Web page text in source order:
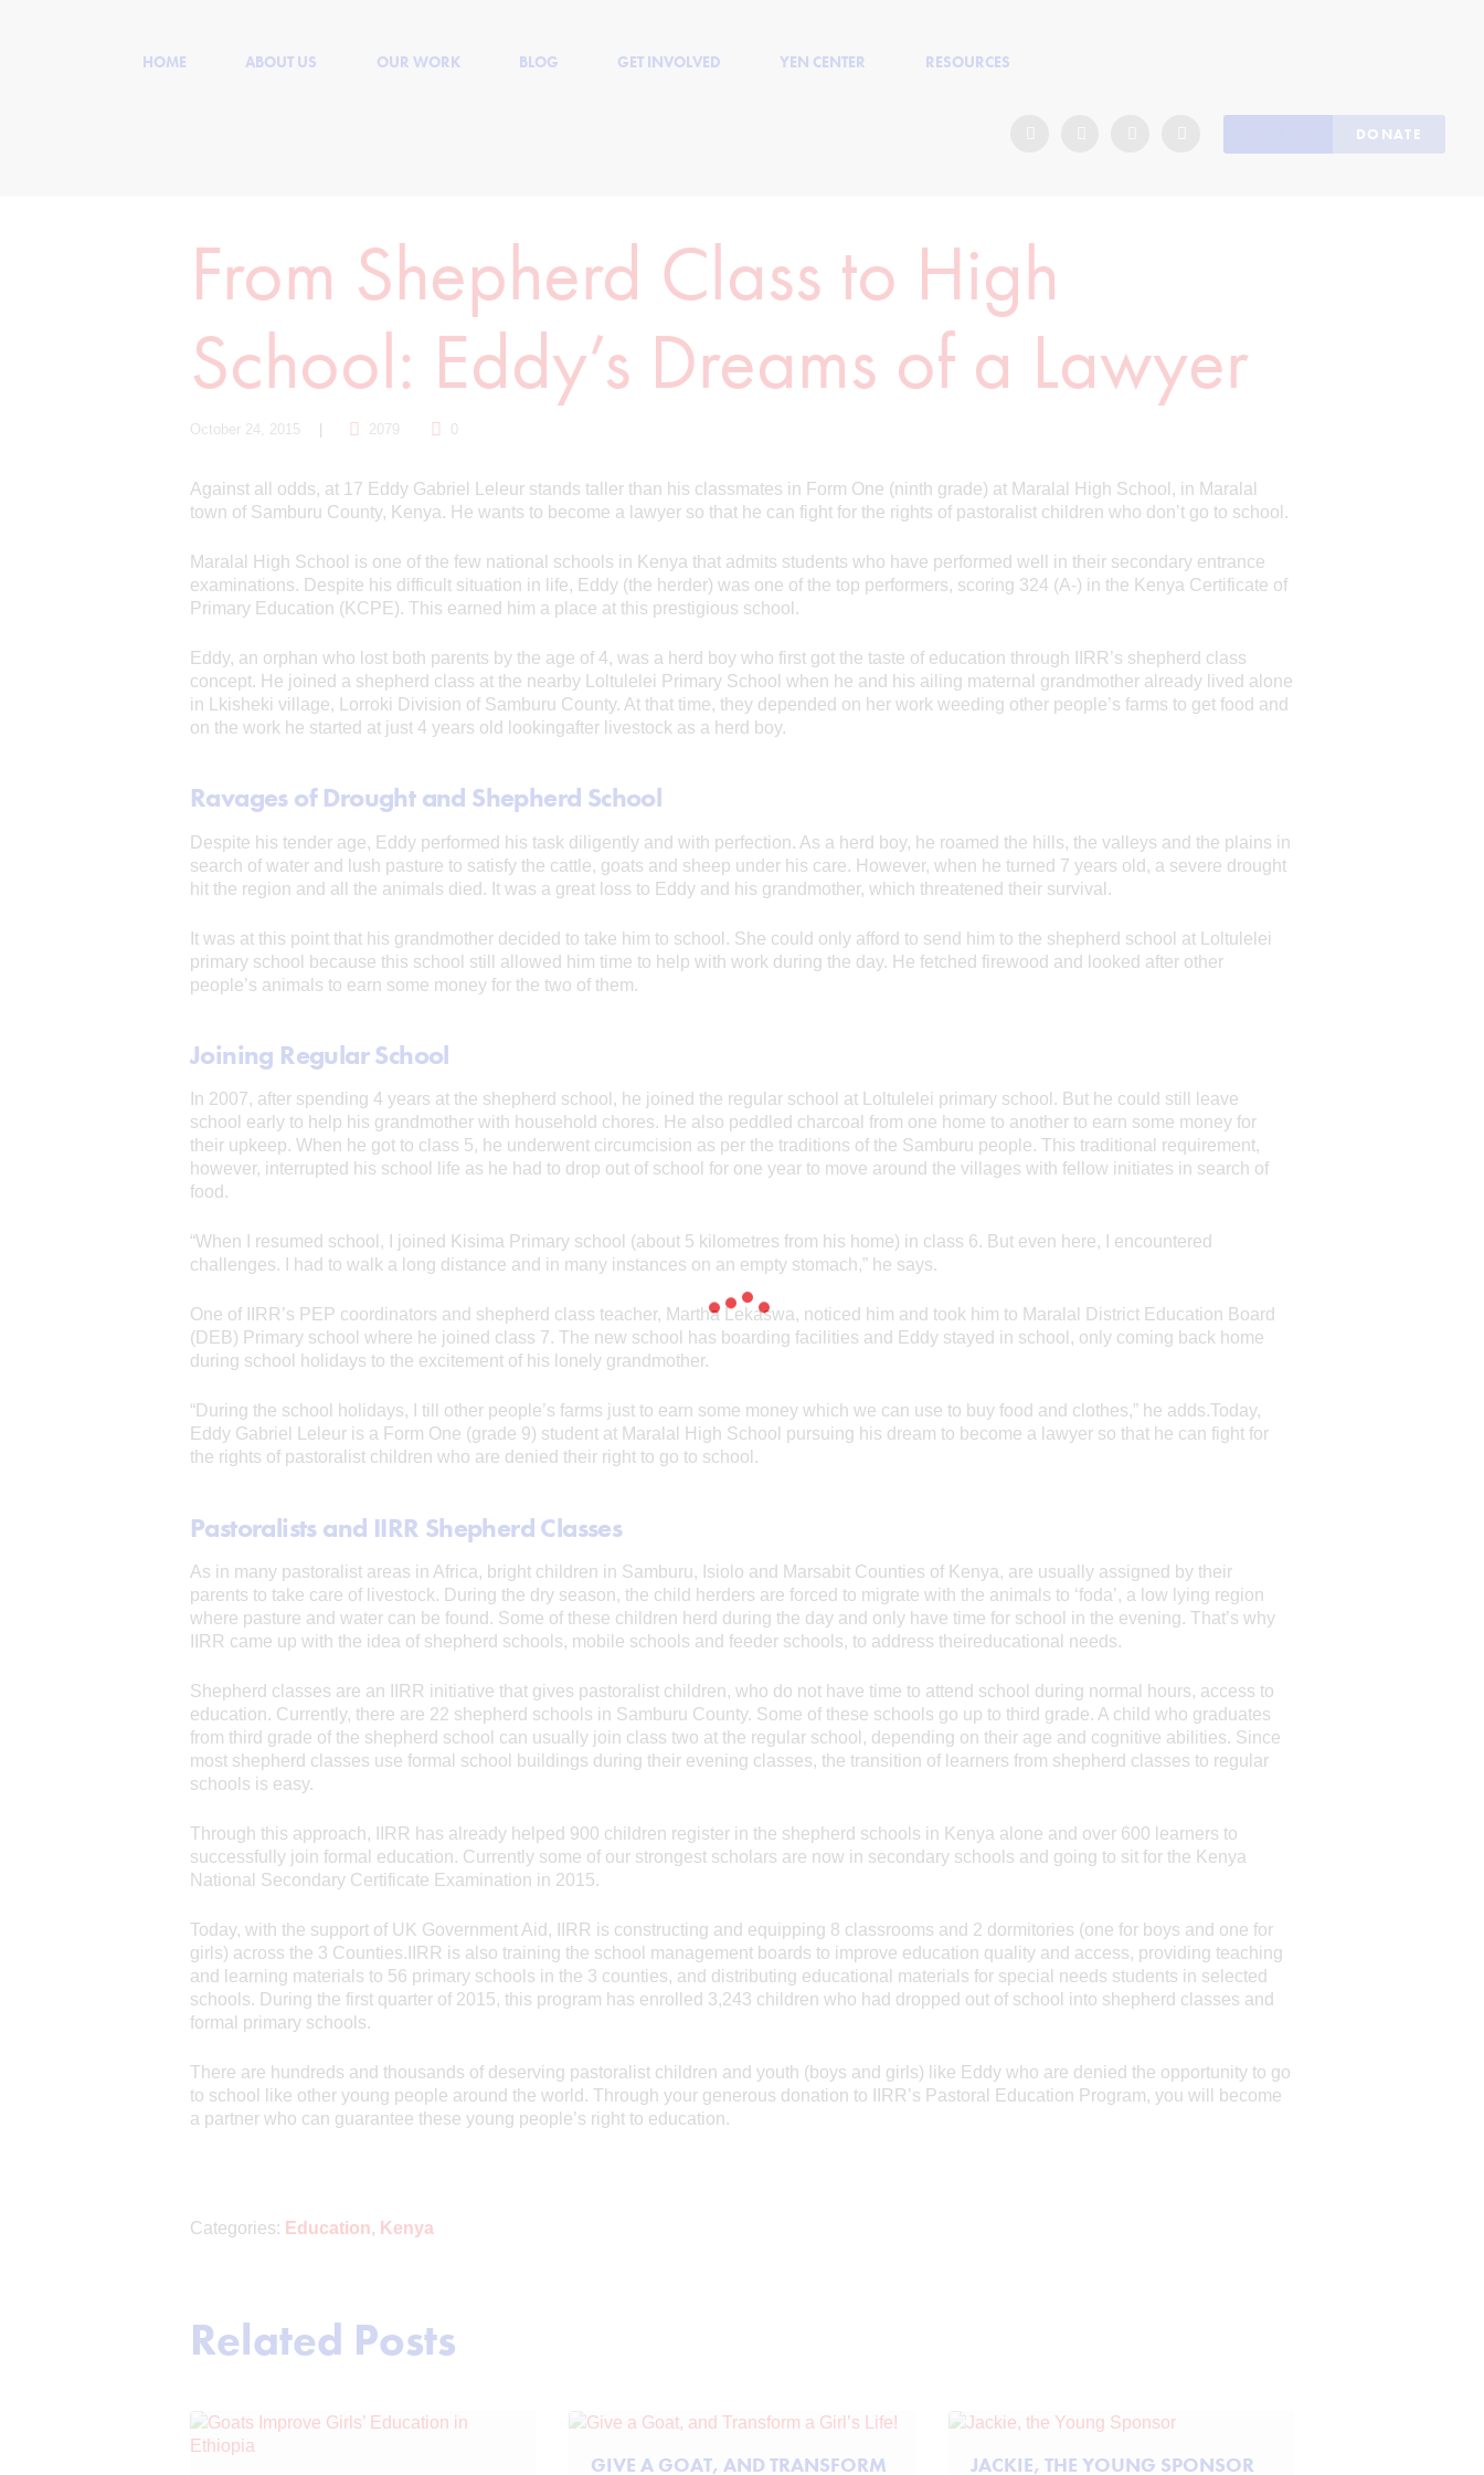
HOME ABOUT US OUR WORK BLOG GET INVOLVED YEN CENTER RESOURCES
DONATE
From Shepherd Class to High
School: Eddy’s Dreams of a Lawyer
October 24, 2015 2079 0
Against all odds, at 17 Eddy Gabriel Leleur stands taller than his classmates in Form One (ninth grade) at Maralal High School, in Maralal
town of Samburu County, Kenya. He wants to become a lawyer so that he can fight for the rights of pastoralist children who don’t go to school.
Maralal High School is one of the few national schools in Kenya that admits students who have performed well in their secondary entrance
examinations. Despite his difficult situation in life, Eddy (the herder) was one of the top performers, scoring 324 (A-) in the Kenya Certificate of
Primary Education (KCPE). This earned him a place at this prestigious school.
Eddy, an orphan who lost both parents by the age of 4, was a herd boy who first got the taste of education through IIRR’s shepherd class
concept. He joined a shepherd class at the nearby Loltulelei Primary School when he and his ailing maternal grandmother already lived alone
in Lkisheki village, Lorroki Division of Samburu County. At that time, they depended on her work weeding other people’s farms to get food and
on the work he started at just 4 years old lookingafter livestock as a herd boy.
Ravages of Drought and Shepherd School
Despite his tender age, Eddy performed his task diligently and with perfection. As a herd boy, he roamed the hills, the valleys and the plains in
search of water and lush pasture to satisfy the cattle, goats and sheep under his care. However, when he turned 7 years old, a severe drought
hit the region and all the animals died. It was a great loss to Eddy and his grandmother, which threatened their survival.
It was at this point that his grandmother decided to take him to school. She could only afford to send him to the shepherd school at Loltulelei
primary school because this school still allowed him time to help with work during the day. He fetched firewood and looked after other
people’s animals to earn some money for the two of them.
Joining Regular School
In 2007, after spending 4 years at the shepherd school, he joined the regular school at Loltulelei primary school. But he could still leave
school early to help his grandmother with household chores. He also peddled charcoal from one home to another to earn some money for
their upkeep. When he got to class 5, he underwent circumcision as per the traditions of the Samburu people. This traditional requirement,
however, interrupted his school life as he had to drop out of school for one year to move around the villages with fellow initiates in search of
food.
“When I resumed school, I joined Kisima Primary school (about 5 kilometres from his home) in class 6. But even here, I encountered
challenges. I had to walk a long distance and in many instances on an empty stomach,” he says.
One of IIRR’s PEP coordinators and shepherd class teacher, Martha Lekaswa, noticed him and took him to Maralal District Education Board
(DEB) Primary school where he joined class 7. The new school has boarding facilities and Eddy stayed in school, only coming back home
during school holidays to the excitement of his lonely grandmother.
“During the school holidays, I till other people’s farms just to earn some money which we can use to buy food and clothes,” he adds.Today,
Eddy Gabriel Leleur is a Form One (grade 9) student at Maralal High School pursuing his dream to become a lawyer so that he can fight for
the rights of pastoralist children who are denied their right to go to school.
Pastoralists and IIRR Shepherd Classes
As in many pastoralist areas in Africa, bright children in Samburu, Isiolo and Marsabit Counties of Kenya, are usually assigned by their
parents to take care of livestock. During the dry season, the child herders are forced to migrate with the animals to ‘foda’, a low lying region
where pasture and water can be found. Some of these children herd during the day and only have time for school in the evening. That’s why
IIRR came up with the idea of shepherd schools, mobile schools and feeder schools, to address theireducational needs.
Shepherd classes are an IIRR initiative that gives pastoralist children, who do not have time to attend school during normal hours, access to
education. Currently, there are 22 shepherd schools in Samburu County. Some of these schools go up to third grade. A child who graduates
from third grade of the shepherd school can usually join class two at the regular school, depending on their age and cognitive abilities. Since
most shepherd classes use formal school buildings during their evening classes, the transition of learners from shepherd classes to regular
schools is easy.
Through this approach, IIRR has already helped 900 children register in the shepherd schools in Kenya alone and over 600 learners to
successfully join formal education. Currently some of our strongest scholars are now in secondary schools and going to sit for the Kenya
National Secondary Certificate Examination in 2015.
Today, with the support of UK Government Aid, IIRR is constructing and equipping 8 classrooms and 2 dormitories (one for boys and one for
girls) across the 3 Counties.IIRR is also training the school management boards to improve education quality and access, providing teaching
and learning materials to 56 primary schools in the 3 counties, and distributing educational materials for special needs students in selected
schools. During the first quarter of 2015, this program has enrolled 3,243 children who had dropped out of school into shepherd classes and
formal primary schools.
There are hundreds and thousands of deserving pastoralist children and youth (boys and girls) like Eddy who are denied the opportunity to go
to school like other young people around the world. Through your generous donation to IIRR’s Pastoral Education Program, you will become
a partner who can guarantee these young people’s right to education.
Categories: Education, Kenya
Related Posts
GIVE A GOAT, AND TRANSFORM JACKIE, THE YOUNG SPONSOR